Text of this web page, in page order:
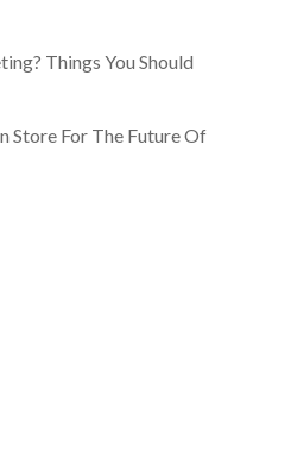
Things You Should
Store For The Future Of